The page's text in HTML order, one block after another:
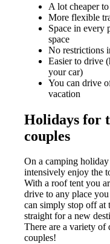
A lot cheaper
More flexible
Space in every
space
No restrictions
Easier to drive
your car)
You can drive
vacation
Holidays for
couples
On a camping
intensively enjoy the
With a roof tent you
drive to any place
can simply stop off at
straight for a new
There are a variety of
couples!